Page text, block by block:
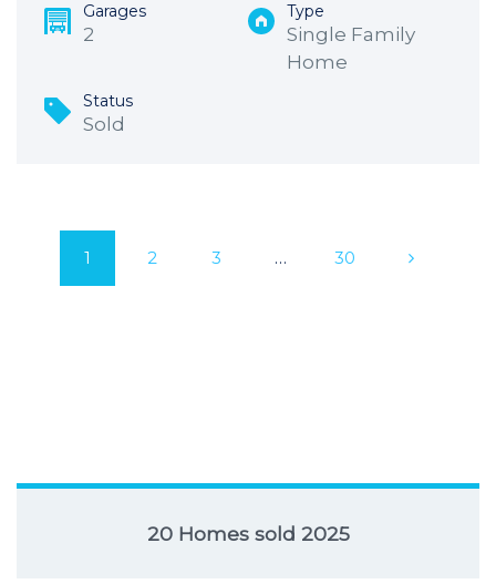
Garages
2
Type
Single Family
Home
Status
Sold
1 2 3 … 30
20 Homes sold 2025